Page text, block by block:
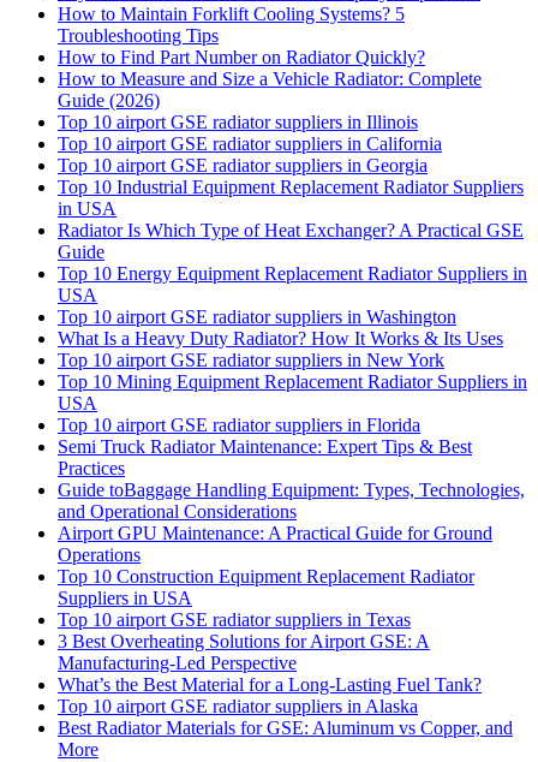
How to Maintain Forklift Cooling Systems? 5
Troubleshooting Tips
How to Find Part Number on Radiator Quickly?
How to Measure and Size a Vehicle Radiator: Complete
Guide (2026)
Top 10 airport GSE radiator suppliers in Illinois
Top 10 airport GSE radiator suppliers in California
Top 10 airport GSE radiator suppliers in Georgia
Top 10 Industrial Equipment Replacement Radiator Suppliers
in USA
Radiator Is Which Type of Heat Exchanger? A Practical GSE
Guide
Top 10 Energy Equipment Replacement Radiator Suppliers in
USA
Top 10 airport GSE radiator suppliers in Washington
What Is a Heavy Duty Radiator? How It Works & Its Uses
Top 10 airport GSE radiator suppliers in New York
Top 10 Mining Equipment Replacement Radiator Suppliers in
USA
Top 10 airport GSE radiator suppliers in Florida
Semi Truck Radiator Maintenance: Expert Tips & Best
Practices
Guide toBaggage Handling Equipment: Types, Technologies,
and Operational Considerations
Airport GPU Maintenance: A Practical Guide for Ground
Operations
Top 10 Construction Equipment Replacement Radiator
Suppliers in USA
Top 10 airport GSE radiator suppliers in Texas
3 Best Overheating Solutions for Airport GSE: A
Manufacturing-Led Perspective
What’s the Best Material for a Long-Lasting Fuel Tank?
Top 10 airport GSE radiator suppliers in Alaska
Best Radiator Materials for GSE: Aluminum vs Copper, and
More